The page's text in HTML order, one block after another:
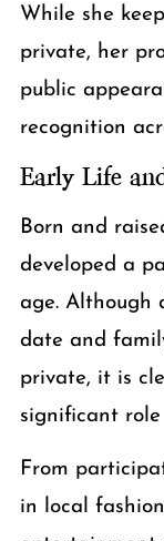
While she
private, her
public
recognition
Early Life
Born and
developed a
age. Although
date and
private, it is
significant
From
in local